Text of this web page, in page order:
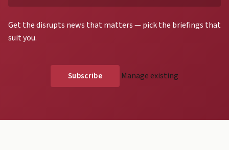
Get the disrupts news that matters — pick the briefings that
suit you.
Manage existing